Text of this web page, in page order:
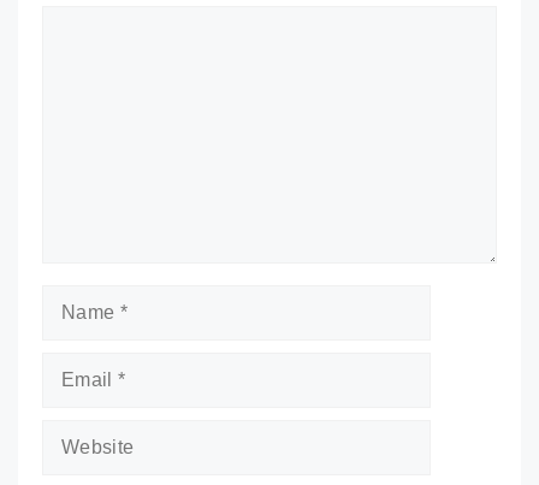
Name
Email
Website